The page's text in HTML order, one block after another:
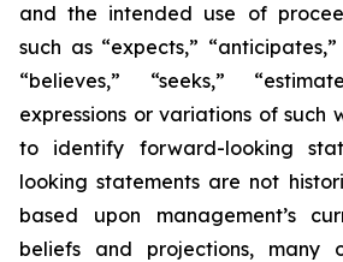
and the intended use of
such as “expects,” “anticipates,”
“believes,” “seeks,”
expressions or variations of such
to identify forward-looking
looking statements are not
based upon management’s
beliefs and projections, many